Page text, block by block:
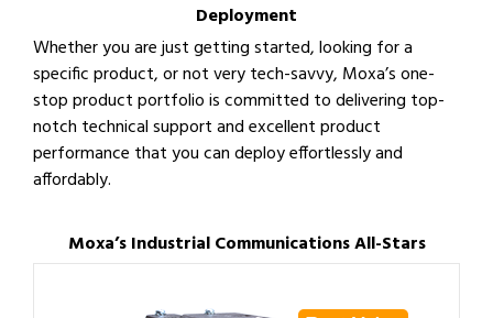
Deployment
Whether you are just getting started, looking for a
specific product, or not very tech-savvy, Moxa’s one-
stop product portfolio is committed to delivering top-
notch technical support and excellent product
performance that you can deploy effortlessly and
affordably.
Moxa’s Industrial Communications All-Stars